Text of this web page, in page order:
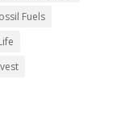
Fuels